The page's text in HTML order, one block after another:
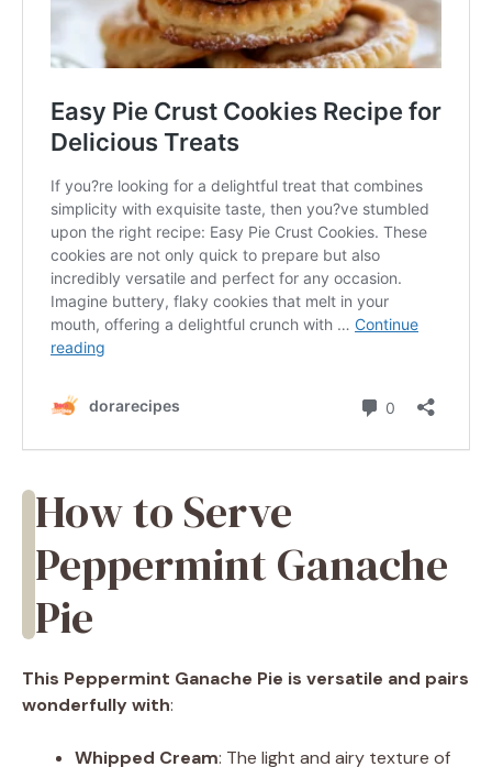
How to Serve
Peppermint Ganache
Pie
This Peppermint Ganache Pie is versatile and pairs
wonderfully with:
Whipped Cream: The light and airy texture of